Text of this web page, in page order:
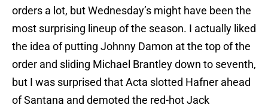
orders a lot, but Wednesday’s might have been the
most surprising lineup of the season. I actually liked
the idea of putting Johnny Damon at the top of the
order and sliding Michael Brantley down to seventh,
but I was surprised that Acta slotted Hafner ahead
of Santana and demoted the red-hot Jack